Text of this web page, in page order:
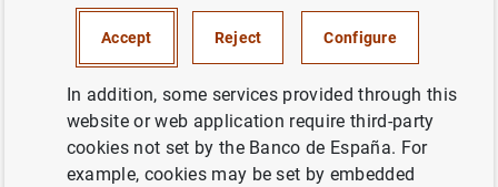
Challenges for the Spanish
economy
The challenges facing the Spanish economy are
Accept Reject Configure
In addition, some services provided through this
website or web application require third-party
cookies not set by the Banco de España. For
example, cookies may be set by embedded